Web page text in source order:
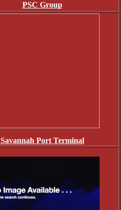
PSC Group
Savannah Port Terminal